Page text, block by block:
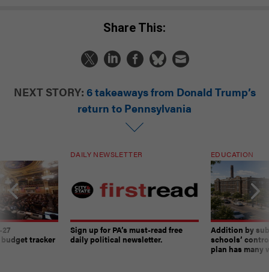
Share This:
NEXT STORY: 6 takeaways from Donald Trump’s
return to Pennsylvania
tracker
DAILY NEWSLETTER
Sign up for PA’s must-read free
daily political newsletter.
EDUCATION
Addition by
schools’
plan has many